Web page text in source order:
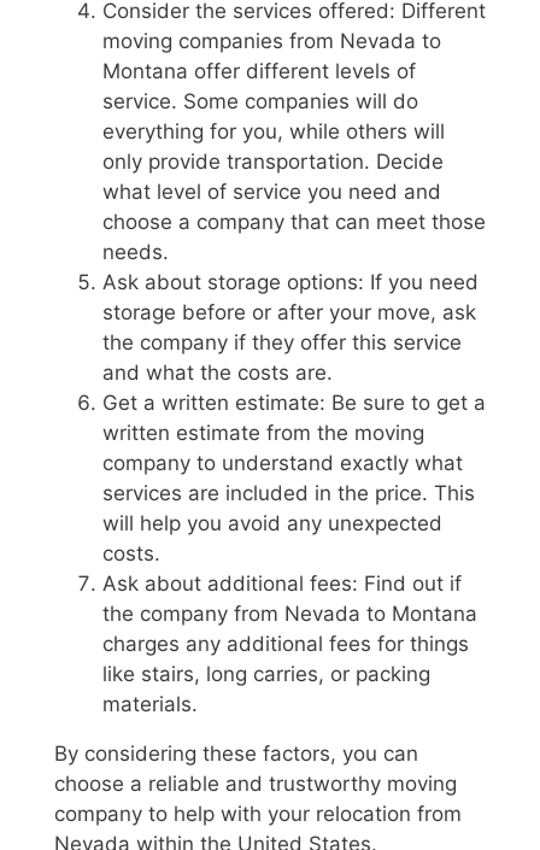
Consider the services offered: Different
moving companies from Nevada to
Montana offer different levels of
service. Some companies will do
everything for you, while others will
only provide transportation. Decide
what level of service you need and
choose a company that can meet those
needs.
Ask about storage options: If you need
storage before or after your move, ask
the company if they offer this service
and what the costs are.
Get a written estimate: Be sure to get a
written estimate from the moving
company to understand exactly what
services are included in the price. This
will help you avoid any unexpected
costs.
Ask about additional fees: Find out if
the company from Nevada to Montana
charges any additional fees for things
like stairs, long carries, or packing
materials.
By considering these factors, you can
choose a reliable and trustworthy moving
company to help with your relocation from
Nevada within the United States.